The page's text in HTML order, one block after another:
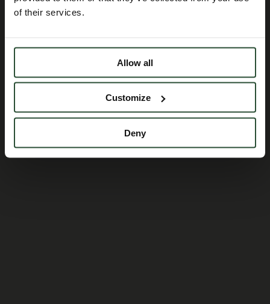
of their services.
Allow all
Customize
Deny